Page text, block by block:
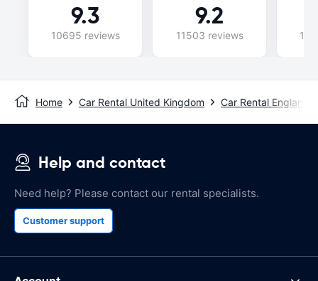
9.3
10695 reviews
9.2
11503 reviews
Home Car Rental United Kingdom Car Rental England
Help and contact
Need help? Please contact our rental specialists.
Customer support